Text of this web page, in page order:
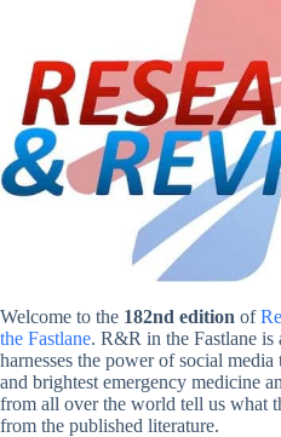
Welcome to the 182nd edition of
the Fastlane. R&R in the Fastlane is
harnesses the power of social
and brightest emergency medicine
from all over the world tell us what
from the published literature.